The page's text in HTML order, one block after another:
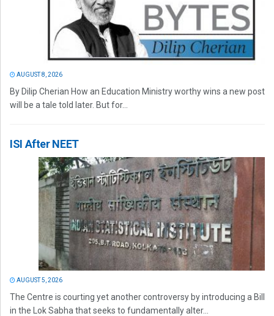
AUGUST 8, 2026
By Dilip Cherian How an Education Ministry worthy wins a new post
will be a tale told later. But for...
ISI After NEET
AUGUST 5, 2026
The Centre is courting yet another controversy by introducing a Bill
in the Lok Sabha that seeks to fundamentally alter...